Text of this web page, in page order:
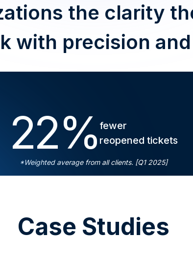
the clarity
with precision
22% fewer
reopened tickets
*Weighted average from all clients. [Q1 2025]
Case Studies